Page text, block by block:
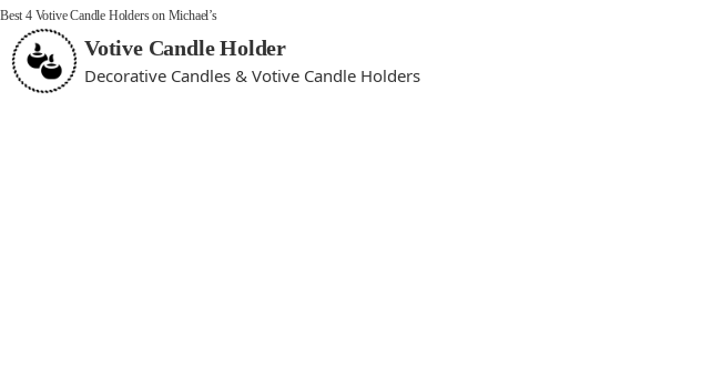
Best 4 Votive Candle Holders on Michael’s
Votive Candle Holder
Decorative Candles & Votive Candle Holders